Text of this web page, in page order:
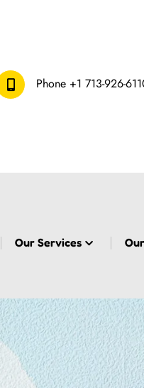
Phone +1 713-926-
Our Services